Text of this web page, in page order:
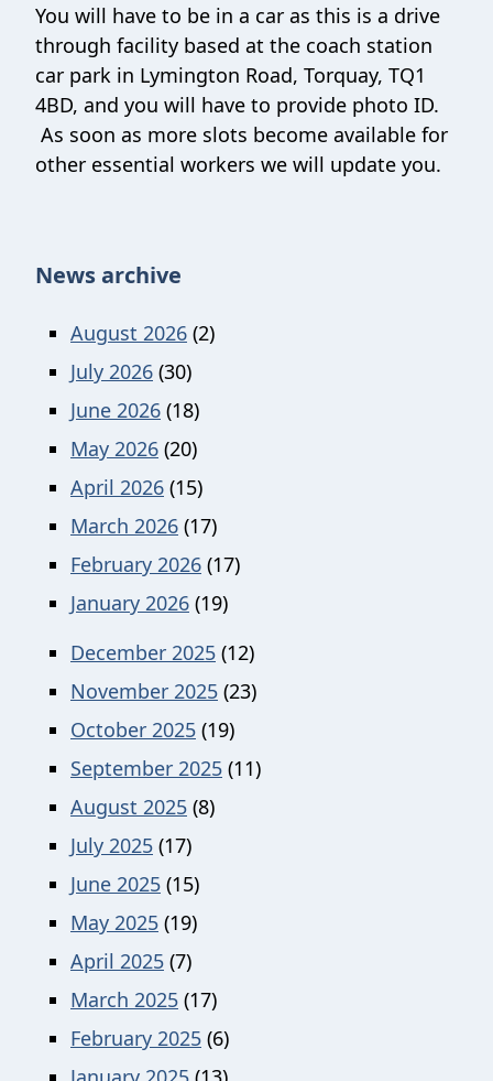
You will have to be in a car as this is a drive
through facility based at the coach station
car park in Lymington Road, Torquay, TQ1
4BD, and you will have to provide photo ID.
As soon as more slots become available for
other essential workers we will update you.
News archive
August 2026 (2)
July 2026 (30)
June 2026 (18)
May 2026 (20)
April 2026 (15)
March 2026 (17)
February 2026 (17)
January 2026 (19)
December 2025 (12)
November 2025 (23)
October 2025 (19)
September 2025 (11)
August 2025 (8)
July 2025 (17)
June 2025 (15)
May 2025 (19)
April 2025 (7)
March 2025 (17)
February 2025 (6)